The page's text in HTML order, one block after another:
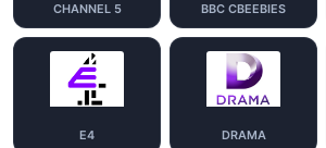
CHANNEL 5 BBC CBEEBIES
E4 DRAMA